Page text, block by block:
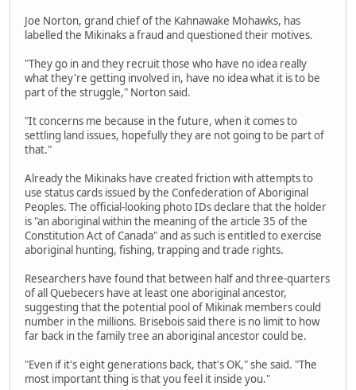
Joe Norton, grand chief of the Kahnawake Mohawks, has
labelled the Mikinaks a fraud and questioned their motives.
"They go in and they recruit those who have no idea really
what they're getting involved in, have no idea what it is to be
part of the struggle," Norton said.
"It concerns me because in the future, when it comes to
settling land issues, hopefully they are not going to be part of
that."
Already the Mikinaks have created friction with attempts to
use status cards issued by the Confederation of Aboriginal
Peoples. The official-looking photo IDs declare that the holder
is "an aboriginal within the meaning of the article 35 of the
Constitution Act of Canada" and as such is entitled to exercise
aboriginal hunting, fishing, trapping and trade rights.
Researchers have found that between half and three-quarters
of all Quebecers have at least one aboriginal ancestor,
suggesting that the potential pool of Mikinak members could
number in the millions. Brisebois said there is no limit to how
far back in the family tree an aboriginal ancestor could be.
"Even if it's eight generations back, that's OK," she said. "The
most important thing is that you feel it inside you."